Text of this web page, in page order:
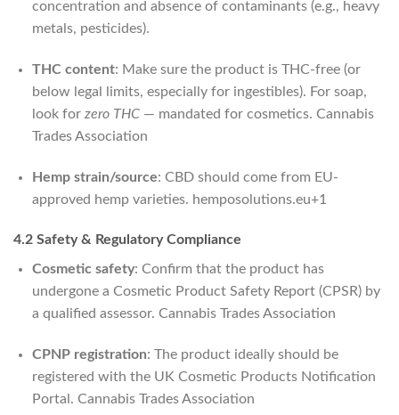
concentration and absence of contaminants (e.g., heavy
metals, pesticides).
THC content: Make sure the product is THC-free (or
below legal limits, especially for ingestibles). For soap,
look for zero THC— mandated for cosmetics. Cannabis
Trades Association
Hemp strain/source: CBD should come from EU-
approved hemp varieties. hemposolutions.eu+1
4.2 Safety & Regulatory Compliance
Cosmetic safety: Confirm that the product has
undergone a Cosmetic Product Safety Report (CPSR) by
a qualified assessor. Cannabis Trades Association
CPNP registration: The product ideally should be
registered with the UK Cosmetic Products Notification
Portal. Cannabis Trades Association